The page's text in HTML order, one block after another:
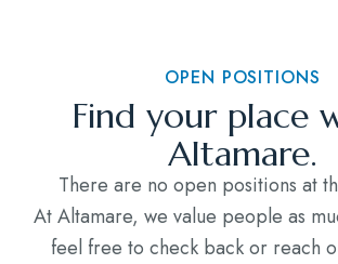
OPEN POSITIONS
Find your place
Altamare.
There are no open positions at
At Altamare, we value people as
feel free to check back or reach